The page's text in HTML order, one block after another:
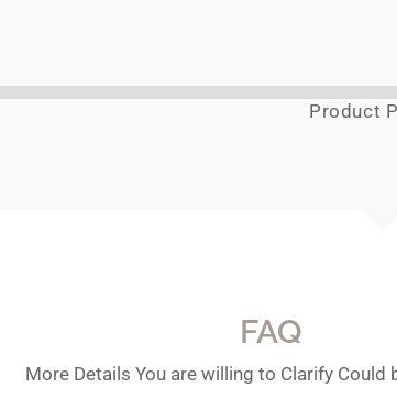
Product
FAQ
More Details You are willing to Clarify Could